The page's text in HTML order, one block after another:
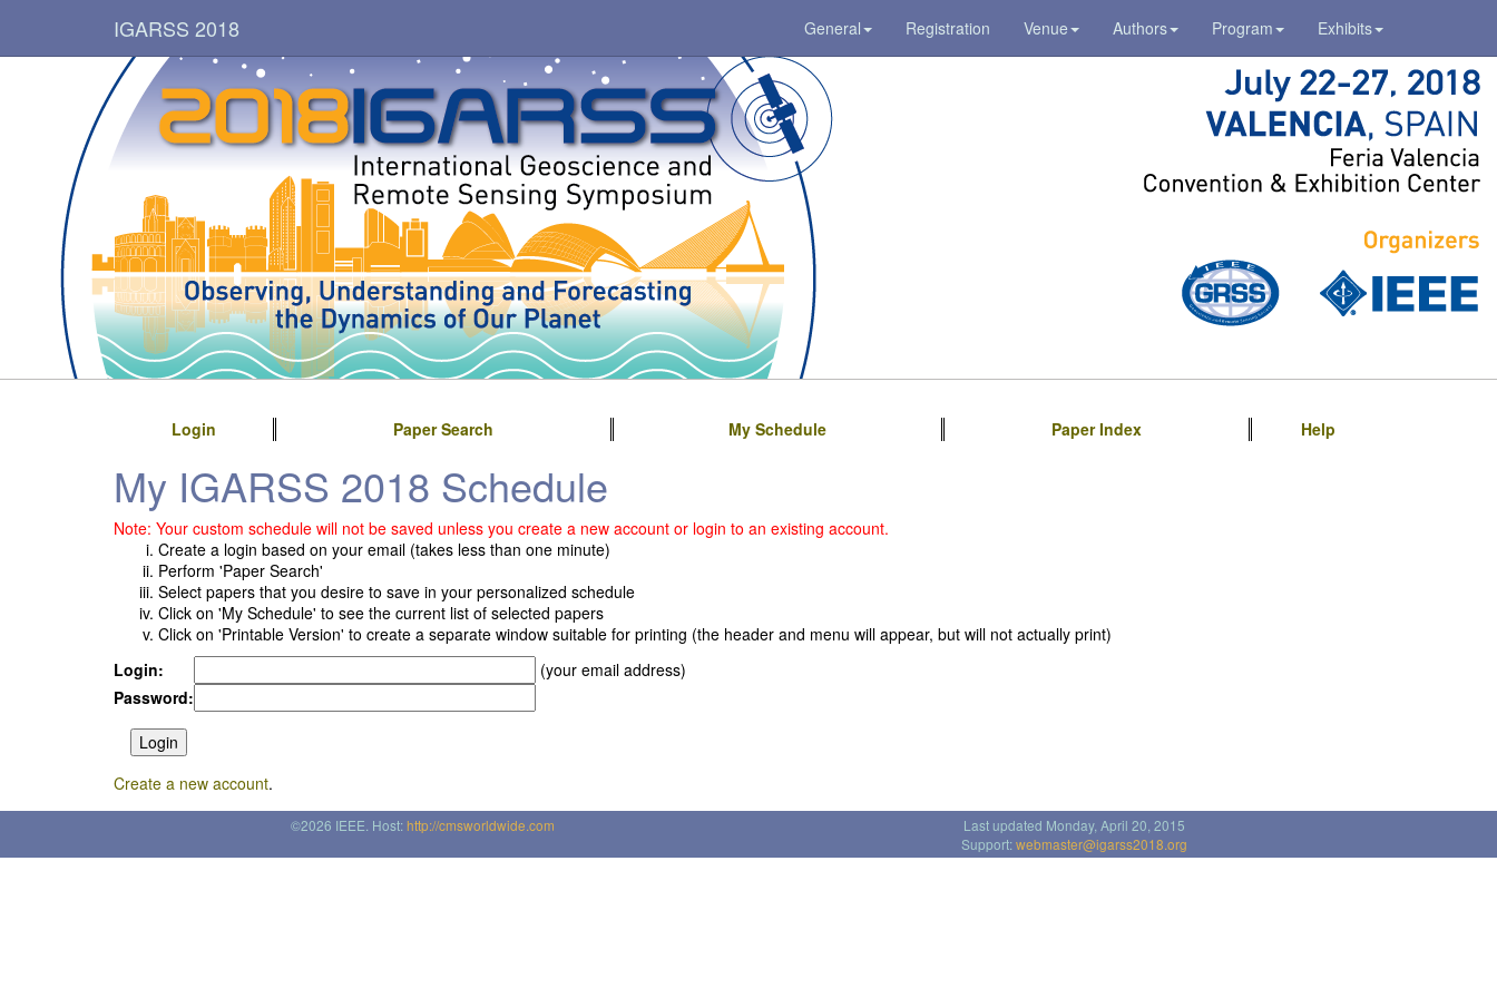
IGARSS 2018 General Registration Venue Authors Program Exhibits
Login Paper Search My Schedule Paper Index Help
My IGARSS 2018 Schedule
Note: Your custom schedule will not be saved unless you create a new account or login to an existing account.
Create a login based on your email (takes less than one minute)
Perform 'Paper Search'
Select papers that you desire to save in your personalized schedule
Click on 'My Schedule' to see the current list of selected papers
Click on 'Printable Version' to create a separate window suitable for printing (the header and menu will appear, but will not actually print)
Login:
(your email address)
Password:
Create a new account.
©2026 IEEE. Host: http://cmsworldwide.com
Last updated Monday, April 20, 2015
Support: webmaster@igarss2018.org